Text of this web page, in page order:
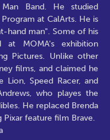
Band. He studied
at CalArts. He is
hand man". Some of his
at MOMA's exhibition
Pictures. Unlike other
films, and claimed he
Speed Racer, and
who playes the
He replaced Brenda
feature film Brave.